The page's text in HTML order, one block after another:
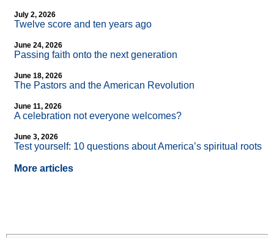
July 2, 2026
Twelve score and ten years ago
June 24, 2026
Passing faith onto the next generation
June 18, 2026
The Pastors and the American Revolution
June 11, 2026
A celebration not everyone welcomes?
June 3, 2026
Test yourself: 10 questions about America’s spiritual roots
More articles